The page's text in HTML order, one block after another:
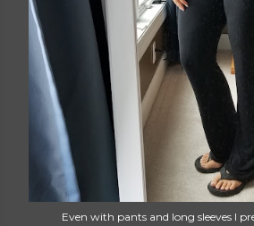
Even with pants and long sleeves I